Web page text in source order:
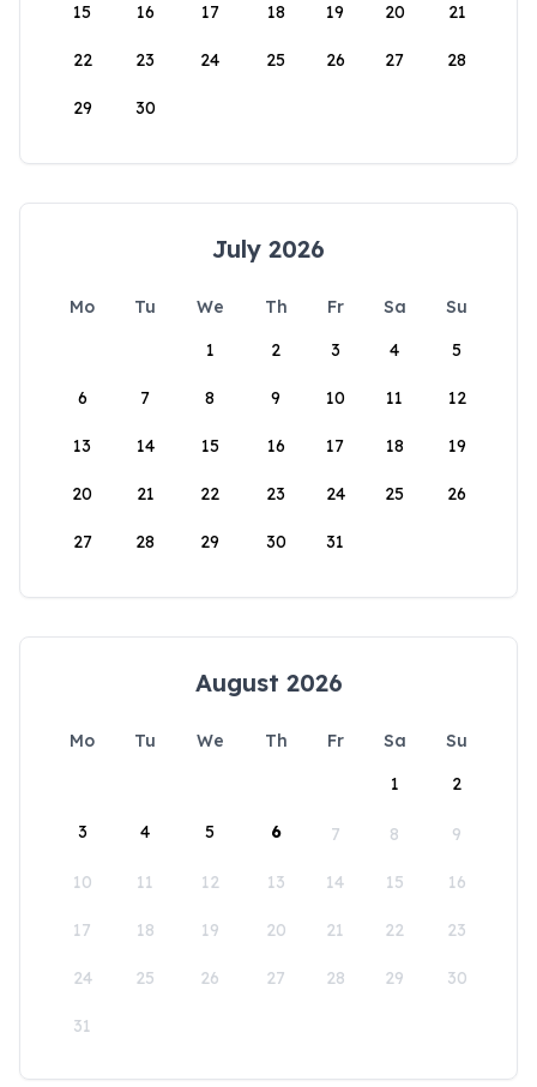
15 16 17 18 19 20 21
22 23 24 25 26 27 28
29 30
July 2026
Mo Tu We Th Fr Sa
Su
1
2 3 4 5
6 7 8 9 10 11 12
13 14 15 16 17 18 19
20 21 22 23 24 25 26
27 28 29 30 31
August 2026
Mo Tu We Th Fr Sa
Su
1
2
3 4 5 6 7 8 9
10 11 12 13 14 15 16
17 18 19 20 21 22 23
24 25 26 27 28 29 30
31